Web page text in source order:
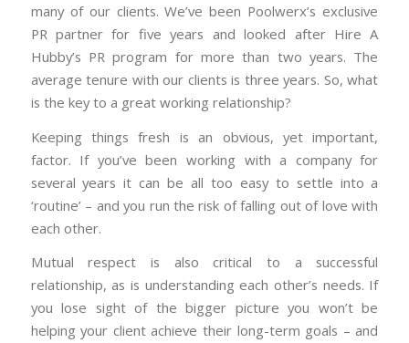
many of our clients. We’ve been Poolwerx’s exclusive
PR partner for five years and looked after Hire A
Hubby’s PR program for more than two years. The
average tenure with our clients is three years. So, what
is the key to a great working relationship?
Keeping things fresh is an obvious, yet important,
factor. If you’ve been working with a company for
several years it can be all too easy to settle into a
‘routine’ – and you run the risk of falling out of love with
each other.
Mutual respect is also critical to a successful
relationship, as is understanding each other’s needs. If
you lose sight of the bigger picture you won’t be
helping your client achieve their long-term goals – and